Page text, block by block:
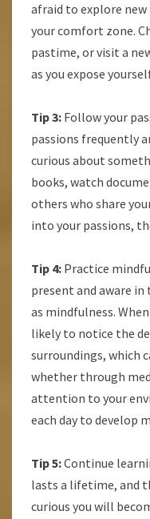
afraid to explore
your comfort zone.
pastime, or visit a
as you expose
Tip 3: Follow your
passions frequently
curious about
books, watch
others who share
into your passions,
Tip 4: Practice
present and aware
as mindfulness.
likely to notice the
surroundings, which
whether through
attention to your
each day to develop
Tip 5:Continue
lasts a lifetime, and
curious you will